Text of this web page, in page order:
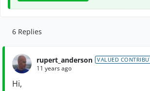
6 Replies
rupert_anderson VALUED
11 years ago
Hi,